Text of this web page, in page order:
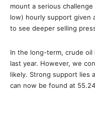
mount a serious
low) hourly support given
to see deeper selling
In the long-term, crude
last year. However, we
likely. Strong support lies
can now be found at